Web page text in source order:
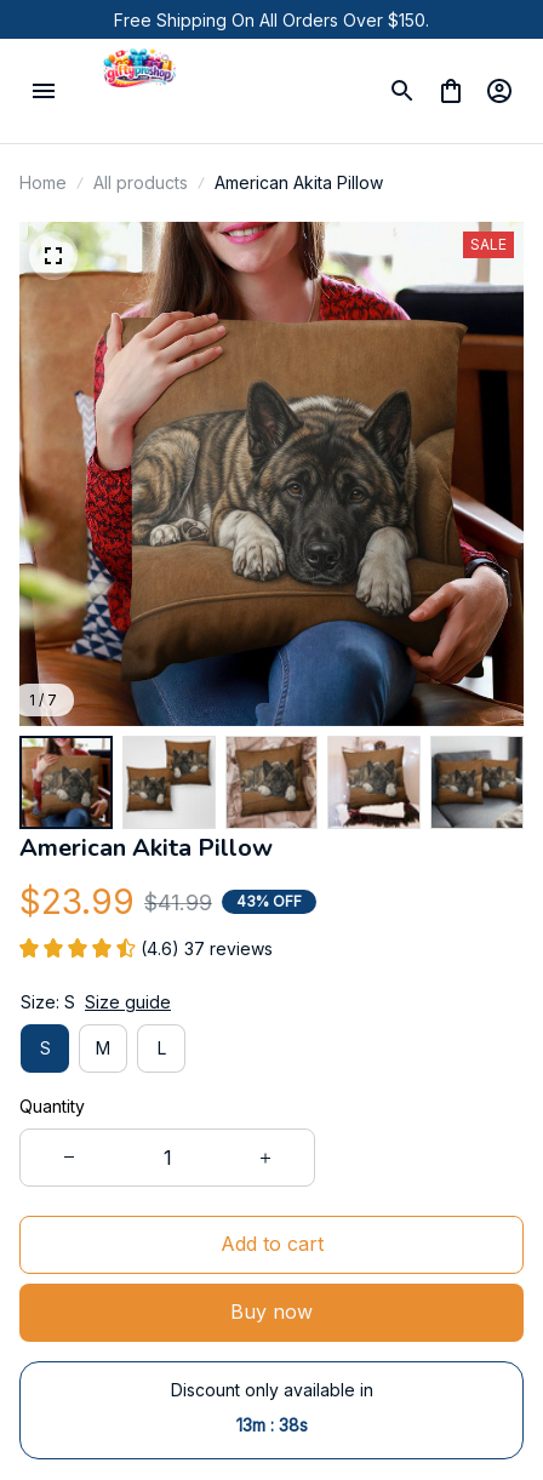
Free Shipping On All Orders Over $150.
Home All products American Akita Pillow
1 / 7
SALE
American Akita Pillow
$23.99 $41.99 43% OFF
(4.6) 37 reviews
Size: S Size guide
S M L
Quantity
Add to cart
Buy now
Discount only available in
13m : 38s